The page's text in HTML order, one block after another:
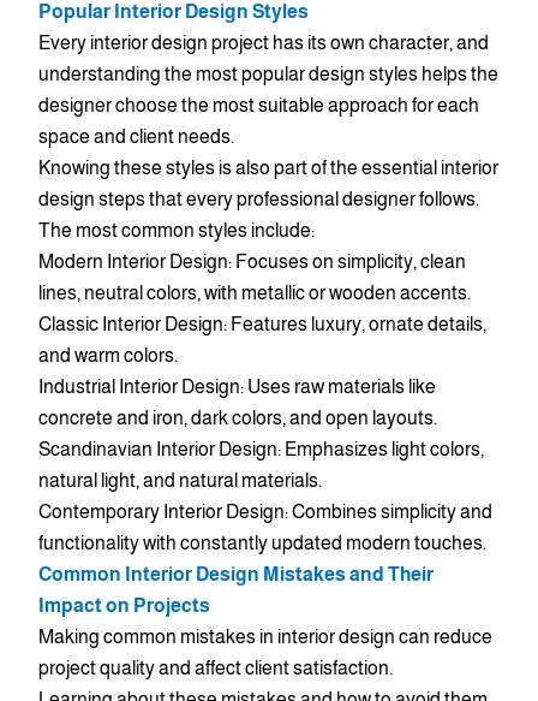
Popular Interior Design Styles
Every interior design project has its own character, and
understanding the most popular design styles helps the
designer choose the most suitable approach for each
space and client needs.
Knowing these styles is also part of the essential interior
design steps that every professional designer follows.
The most common styles include:
Modern Interior Design: Focuses on simplicity, clean
lines, neutral colors, with metallic or wooden accents.
Classic Interior Design: Features luxury, ornate details,
and warm colors.
Industrial Interior Design: Uses raw materials like
concrete and iron, dark colors, and open layouts.
Scandinavian Interior Design: Emphasizes light colors,
natural light, and natural materials.
Contemporary Interior Design: Combines simplicity and
functionality with constantly updated modern touches.
Common Interior Design Mistakes and Their
Impact on Projects
Making common mistakes in interior design can reduce
project quality and affect client satisfaction.